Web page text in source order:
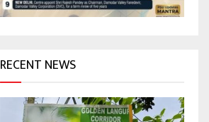
H
RECENT NEWS